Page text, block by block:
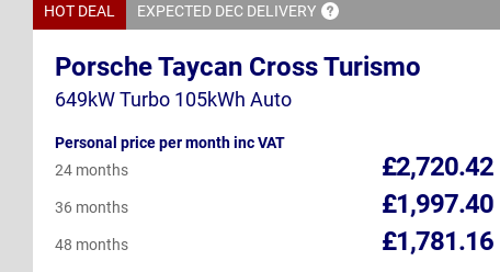
HOT DEAL EXPECTED DEC DELIVERY
Porsche Taycan Cross Turismo
649kW Turbo 105kWh Auto
Personal price per month inc VAT
£2,720.42
24 months
£1,997.40
36 months
£1,781.16
48 months